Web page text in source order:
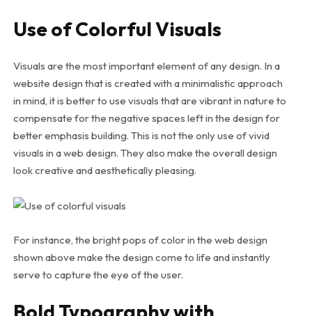
Use of Colorful Visuals
Visuals are the most important element of any design. In a
website design that is created with a minimalistic approach
in mind, it is better to use visuals that are vibrant in nature to
compensate for the negative spaces left in the design for
better emphasis building. This is not the only use of vivid
visuals in a web design. They also make the overall design
look creative and aesthetically pleasing.
For instance, the bright pops of color in the web design
shown above make the design come to life and instantly
serve to capture the eye of the user.